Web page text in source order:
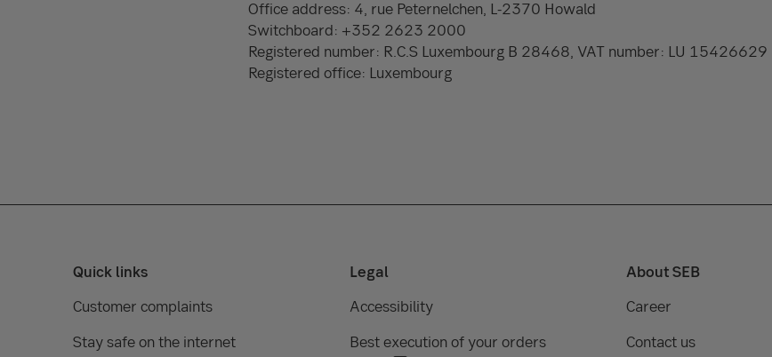
Office address: 4, rue Peternelchen, L-2370 Howald
Switchboard: +352 2623 2000
Registered number: R.C.S Luxembourg B 28468, VAT number: LU 15426629
Registered office: Luxembourg
Quick links
Customer complaints
Stay safe on the internet
Legal
Accessibility
Best execution of your orders
About SEB
Career
Contact us